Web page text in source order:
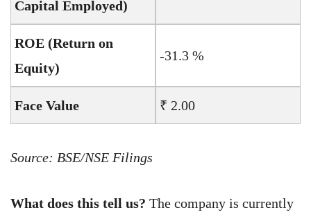
Capital Employed)
ROE (Return on
Equity)
-31.3 %
Face Value ₹ 2.00
Source: BSE/NSE Filings
What does this tell us? The company is currently